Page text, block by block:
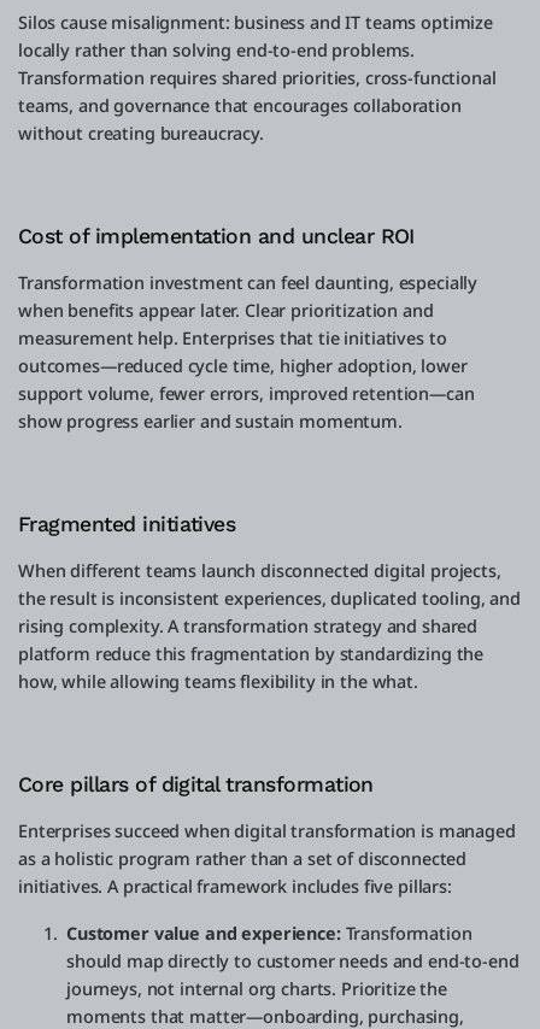
Silos cause misalignment: business and IT teams optimize
locally rather than solving end-to-end problems.
Transformation requires shared priorities, cross-functional
teams, and governance that encourages collaboration
without creating bureaucracy.
Cost of implementation and unclear ROI
Transformation investment can feel daunting, especially
when benefits appear later. Clear prioritization and
measurement help. Enterprises that tie initiatives to
outcomes—reduced cycle time, higher adoption, lower
support volume, fewer errors, improved retention—can
show progress earlier and sustain momentum.
Fragmented initiatives
When different teams launch disconnected digital projects,
the result is inconsistent experiences, duplicated tooling, and
rising complexity. A transformation strategy and shared
platform reduce this fragmentation by standardizing the
how, while allowing teams flexibility in the what.
Core pillars of digital transformation
Enterprises succeed when digital transformation is managed
as a holistic program rather than a set of disconnected
initiatives. A practical framework includes five pillars:
Customer value and experience:Transformation
should map directly to customer needs and end-to-end
journeys, not internal org charts. Prioritize the
moments that matter—onboarding, purchasing,